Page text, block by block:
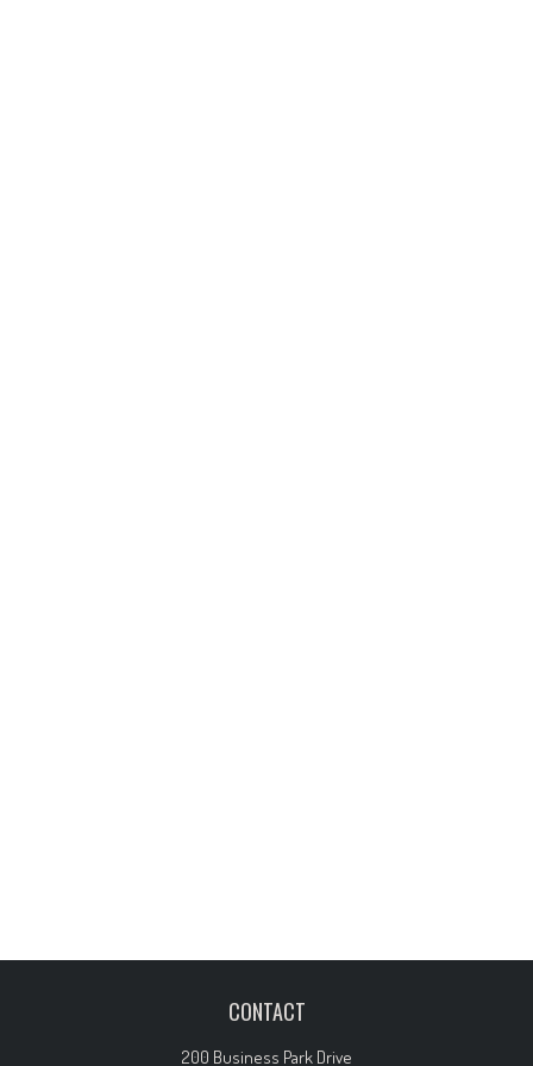
CONTACT
200 Business Park Drive